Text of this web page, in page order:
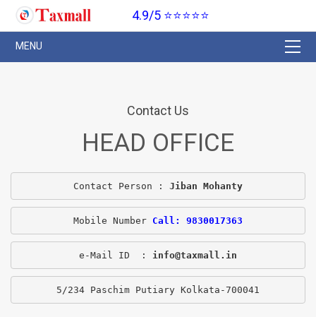
4.9/5 ⭐⭐⭐⭐⭐
Contact Us
HEAD OFFICE
Contact Person : Jiban Mohanty
Mobile Number Call: 9830017363
e-Mail ID  : info@taxmall.in
5/234 Paschim Putiary Kolkata-700041